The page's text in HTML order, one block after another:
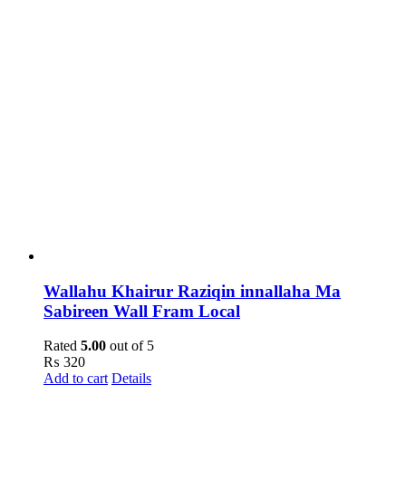
Wallahu Khairur Raziqin innallaha Ma
Sabireen Wall Fram Local
Rated 5.00 out of 5
₨ 320
Add to cart Details